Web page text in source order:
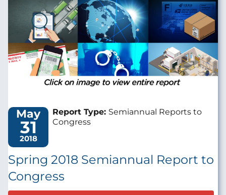
May
31
2018
Report Type: Semiannual Reports to
Congress
Spring 2018 Semiannual Report to
Congress